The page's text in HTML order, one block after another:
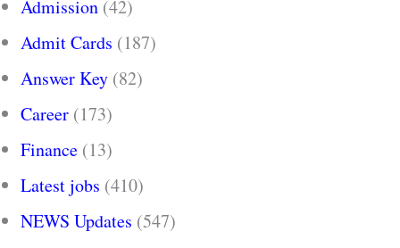
Admission (42)
Admit Cards (187)
Answer Key (82)
Career (173)
Finance (13)
Latest jobs (410)
NEWS Updates (547)